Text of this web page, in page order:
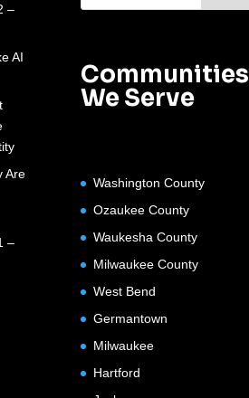
–
AI
Are
–
Communities
We Serve
Washington County
Ozaukee County
Waukesha County
Milwaukee County
West Bend
Germantown
Milwaukee
Hartford